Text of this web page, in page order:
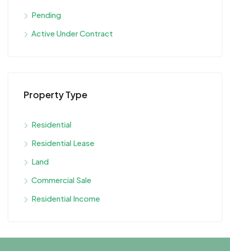
Pending
Active Under Contract
Property Type
Residential
Residential Lease
Land
Commercial Sale
Residential Income